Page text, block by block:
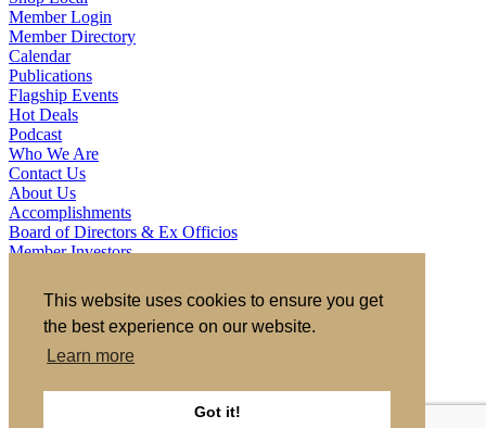
This website uses cookies to ensure you get
the best experience on our website.
Learn more
Got it!
Member Login
Member Directory
Calendar
Publications
Flagship Events
Hot Deals
Podcast
Who We Are
Contact Us
About Us
Accomplishments
Board of Directors & Ex Officios
Member Investors
721 S 2nd Street, Clinton, IA 52732
563.242.5702 asokolovich@growclinton.com
Facebook
LinkedIn